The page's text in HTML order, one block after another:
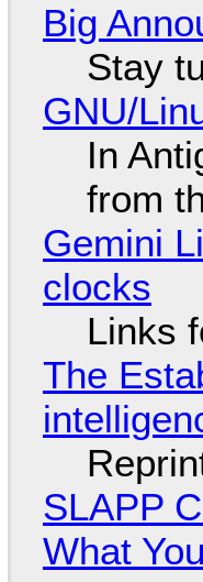
Big
Stay
GNU/
In
from
Gemini
clocks
Links
The
SLAPP
What